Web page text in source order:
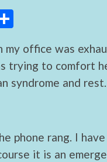
ar
e
my office was
trying to comfort
syndrome and
phone rang. I
it is an